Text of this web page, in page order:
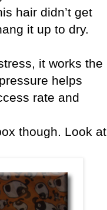
hair didn’t get
it up to dry.
it works the
helps
rate and
though. Look at